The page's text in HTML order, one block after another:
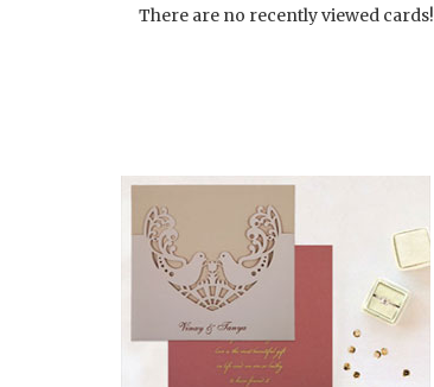
There are no recently viewed cards!